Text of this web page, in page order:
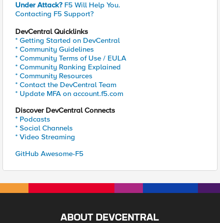
Under Attack? F5 Will Help You.
Contacting F5 Support?
DevCentral Quicklinks
* Getting Started on DevCentral
* Community Guidelines
* Community Terms of Use / EULA
* Community Ranking Explained
* Community Resources
* Contact the DevCentral Team
* Update MFA on account.f5.com
Discover DevCentral Connects
* Podcasts
* Social Channels
* Video Streaming
GitHub Awesome-F5
ABOUT DEVCENTRAL